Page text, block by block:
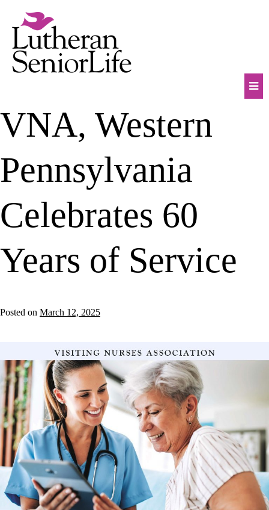
content
VNA, Western
Pennsylvania
Celebrates 60
Years of Service
Posted on March 12, 2025